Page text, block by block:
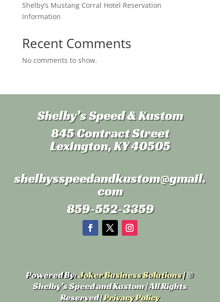
Shelby’s Mustang Corral Hotel Reservation
Information
Recent Comments
No comments to show.
Shelby’s Speed & Kustom
845 Contract Street
Lexington, KY 40505
shelbysspeedandkustom@gmail.
com
859-552-3359
Powered By:Joker Business Solutions| ©
Shelby’s Speed and Kustom | All Rights
Reserved |Privacy Policy